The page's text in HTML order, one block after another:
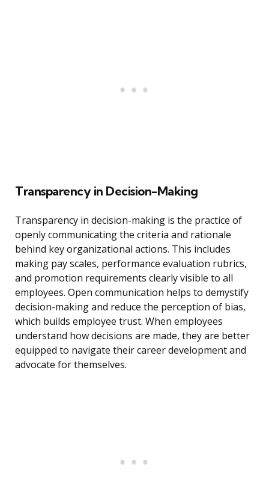
Transparency in Decision-Making
Transparency in decision-making is the practice of
openly communicating the criteria and rationale
behind key organizational actions. This includes
making pay scales, performance evaluation rubrics,
and promotion requirements clearly visible to all
employees. Open communication helps to demystify
decision-making and reduce the perception of bias,
which builds employee trust. When employees
understand how decisions are made, they are better
equipped to navigate their career development and
advocate for themselves.